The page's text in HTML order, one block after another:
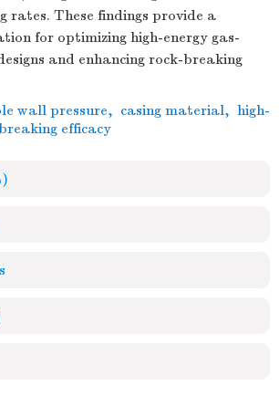
rates. These findings provide a
for optimizing high-energy gas-
and enhancing rock-breaking
wall pressure, casing material, high-
efficacy